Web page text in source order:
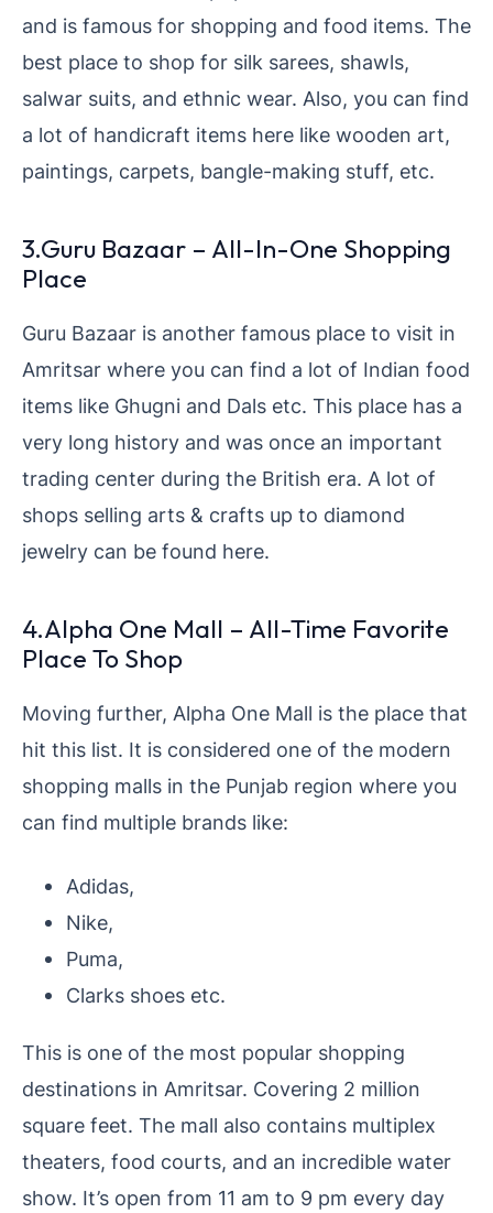
and is famous for shopping and food items. The
best place to shop for silk sarees, shawls,
salwar suits, and ethnic wear. Also, you can find
a lot of handicraft items here like wooden art,
paintings, carpets, bangle-making stuff, etc.
3.Guru Bazaar – All-In-One Shopping
Place
Guru Bazaar is another famous place to visit in
Amritsar where you can find a lot of Indian food
items like Ghugni and Dals etc. This place has a
very long history and was once an important
trading center during the British era. A lot of
shops selling arts & crafts up to diamond
jewelry can be found here.
4.Alpha One Mall – All-Time Favorite
Place To Shop
Moving further, Alpha One Mall is the place that
hit this list. It is considered one of the modern
shopping malls in the Punjab region where you
can find multiple brands like:
Adidas,
Nike,
Puma,
Clarks shoes etc.
This is one of the most popular shopping
destinations in Amritsar. Covering 2 million
square feet. The mall also contains multiplex
theaters, food courts, and an incredible water
show. It’s open from 11 am to 9 pm every day